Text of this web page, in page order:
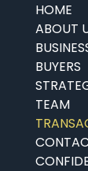
HOME
ABOUT
BUYERS
TEAM